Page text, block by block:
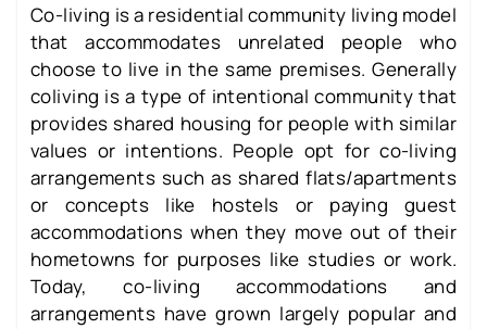
Co-living is a residential community living model
that accommodates unrelated people who
choose to live in the same premises. Generally
coliving is a type of intentional community that
provides shared housing for people with similar
values or intentions. People opt for co-living
arrangements such as shared flats/apartments
or concepts like hostels or paying guest
accommodations when they move out of their
hometowns for purposes like studies or work.
Today, co-living accommodations and
arrangements have grown largely popular and